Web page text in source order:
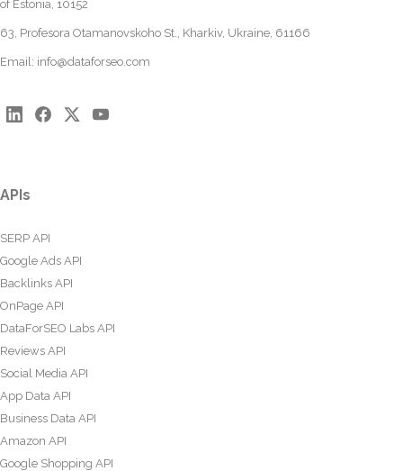
of Estonia, 10152
63, Profesora Otamanovskoho St., Kharkiv, Ukraine, 61166
Email: info@dataforseo.com
APIs
SERP API
Google Ads API
Backlinks API
OnPage API
DataForSEO Labs API
Reviews API
Social Media API
App Data API
Business Data API
Amazon API
Google Shopping API